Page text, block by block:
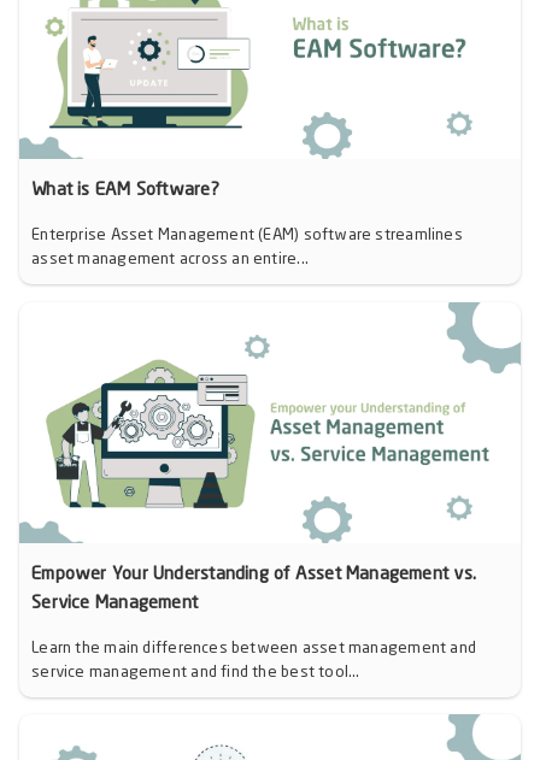
What is EAM Software?
Enterprise Asset Management (EAM) software streamlines
asset management across an entire...
Empower Your Understanding of Asset Management vs.
Service Management
Learn the main differences between asset management and
service management and find the best tool...